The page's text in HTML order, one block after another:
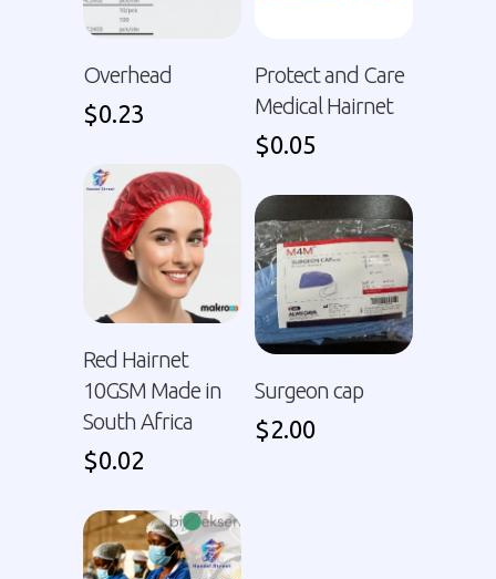
Overhead
$0.23
Protect and Care
Medical Hairnet
$0.05
Red Hairnet
10GSM Made in
South Africa
$0.02
Surgeon cap
$2.00